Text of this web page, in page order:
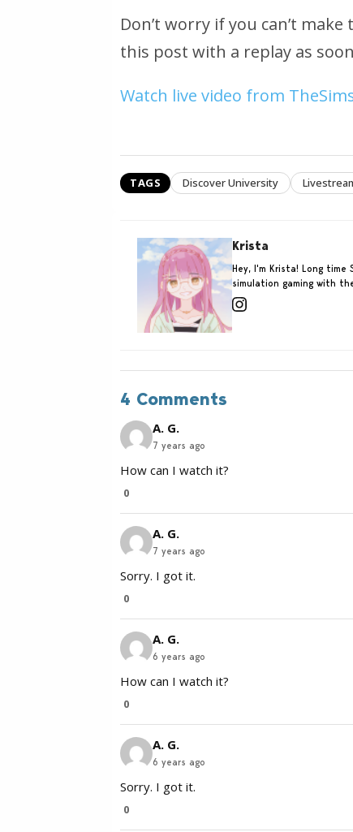
Don’t worry if you can’t
this post with a replay as
Watch live video from
TAGS Discover University
Krista
Hey, I'm Krista! Long time
simulation gaming with
4 Comments
A. G.
7 years ago
How can I watch it?
0
A. G.
7 years ago
Sorry. I got it.
0
A. G.
6 years ago
How can I watch it?
0
A. G.
6 years ago
Sorry. I got it.
0